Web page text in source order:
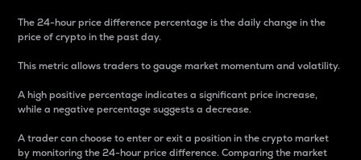
The 24-hour price difference percentage is the daily change in the
price of crypto in the past day.
This metric allows traders to gauge market momentum and volatility.
A high positive percentage indicates a significant price increase,
while a negative percentage suggests a decrease.
A trader can choose to enter or exit a position in the crypto market
by monitoring the 24-hour price difference. Comparing the market